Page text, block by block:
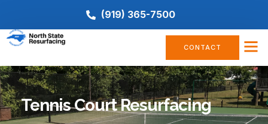
(919) 365-7500
CONTACT
Tennis Court Resurfacing